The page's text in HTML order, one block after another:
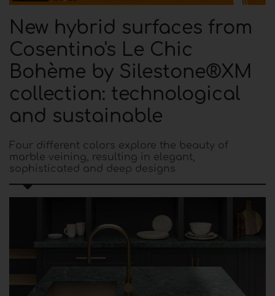
New hybrid surfaces from
Cosentino's Le Chic
Bohème by Silestone®XM
collection: technological
and sustainable
Four different colors explore the beauty of
marble veining, resulting in elegant,
sophisticated and deep designs